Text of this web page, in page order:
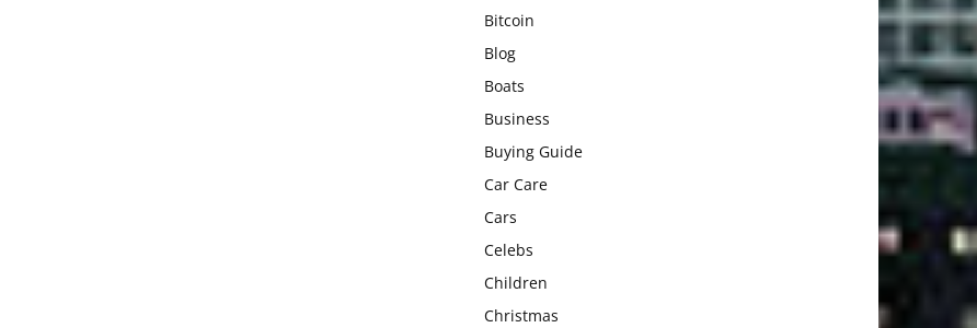
Bitcoin
Blog
Boats
Business
Buying Guide
Car Care
Cars
Celebs
Children
Christmas